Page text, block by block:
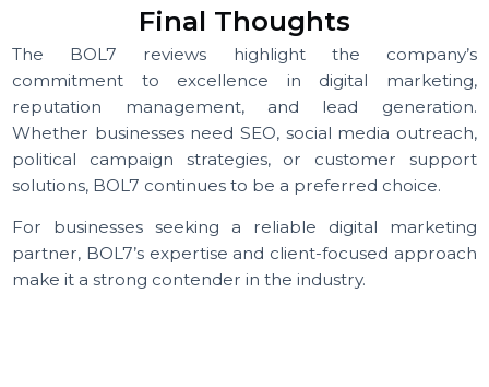
Customized Solutions:Services are tailored to
meet the specific needs of businesses, ensuring
targeted growth.
Reliable Customer Support:The team at BOL7 is
known for providing responsive and professional
support to its clients.
Final Thoughts
commitment to excellence in digital
reputation management, and lead
Whether businesses need SEO, social media